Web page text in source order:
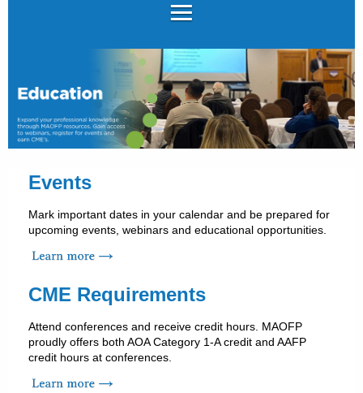
Events
Mark important dates in your calendar and be prepared for
upcoming events, webinars and educational opportunities.
CME Requirements
Attend conferences and receive credit hours. MAOFP
proudly offers both AOA Category 1-A credit and AAFP
credit hours at conferences.